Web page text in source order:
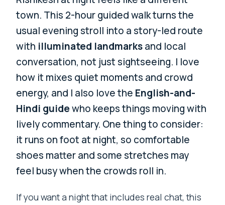
town. This 2-hour guided walk turns the
usual evening stroll into a story-led route
with illuminated landmarksand local
conversation, not just sightseeing. I love
how it mixes quiet moments and crowd
energy, and I also love the English-and-
Hindi guidewho keeps things moving with
lively commentary. One thing to consider:
it runs on foot at night, so comfortable
shoes matter and some stretches may
feel busy when the crowds roll in.
If you want a night that includes real chat, this